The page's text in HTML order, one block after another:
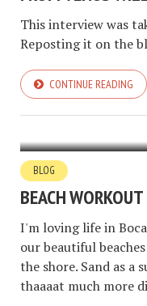
This interview was
Reposting it on the
CONTINUE READING
BLOG
BEACH
I'm loving life in
our beautiful
the shore. Sand as a
thaaaat much more